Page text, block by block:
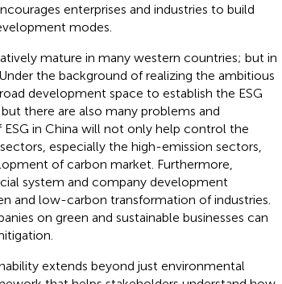
enterprises and industries to build
modes.
mature in many western countries; but in
the background of realizing the ambitious
development space to establish the ESG
there are also many problems and
in China will not only help control the
especially the high-emission sectors,
of carbon market. Furthermore,
system and company development
and low-carbon transformation of industries.
on green and sustainable businesses can
extends beyond just environmental